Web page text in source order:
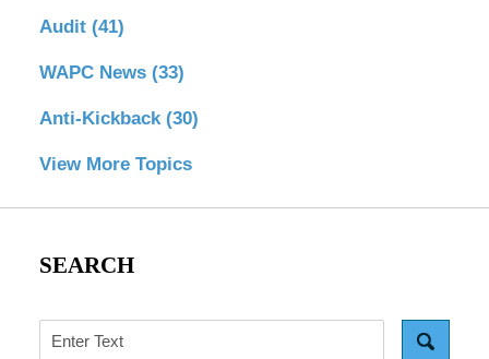
Audit (41)
WAPC News (33)
Anti-Kickback (30)
View More Topics
SEARCH
Search